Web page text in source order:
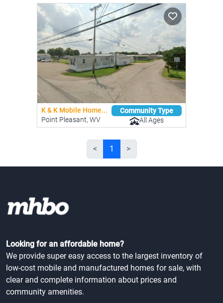
K & K Mobile Home...
Point Pleasant, WV
Community Type
All Ages
< 1 >
Looking for an affordable home?
We provide super easy access to the largest inventory of
low-cost mobile and manufactured homes for sale, with
clear and complete information about prices and
community amenities.